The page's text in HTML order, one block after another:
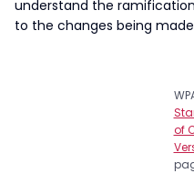
understand the
to the changes being
of